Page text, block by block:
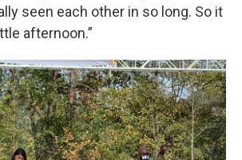
seen each other in so long. So it
afternoon.”